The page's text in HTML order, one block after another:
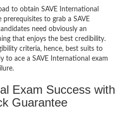
to obtain SAVE International
to grab a SAVE
need obviously an
that enjoys the best credibility.
criteria, hence, best suits to
to ace a SAVE International exam
Exam Success with
Guarantee